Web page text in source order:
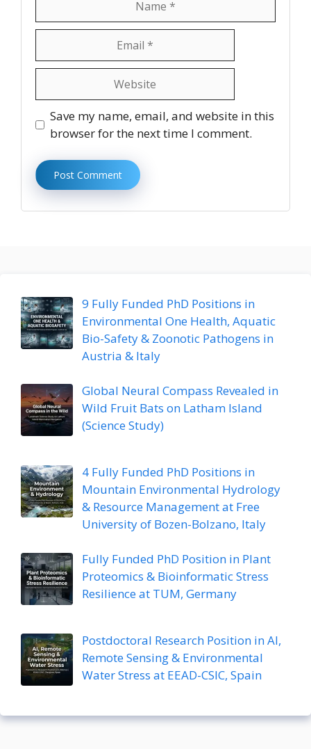
Save my name, email, and website in this
browser for the next time I comment.
9 Fully Funded PhD Positions in
Environmental One Health, Aquatic
Bio-Safety & Zoonotic Pathogens in
Austria & Italy
Global Neural Compass Revealed in
Wild Fruit Bats on Latham Island
(Science Study)
4 Fully Funded PhD Positions in
Mountain Environmental Hydrology
& Resource Management at Free
University of Bozen-Bolzano, Italy
Fully Funded PhD Position in Plant
Proteomics & Bioinformatic Stress
Resilience at TUM, Germany
Postdoctoral Research Position in AI,
Remote Sensing & Environmental
Water Stress at EEAD-CSIC, Spain